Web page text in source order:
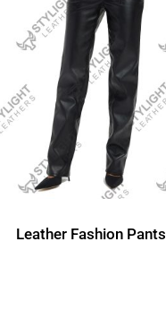
Leather Fashion Pants